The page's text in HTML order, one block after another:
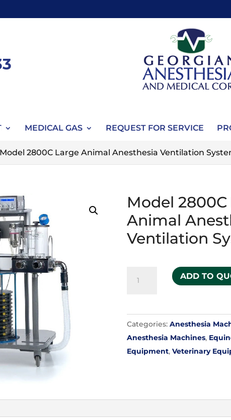
MEDICAL GAS REQUEST FOR SERVICE
Model 2800C Large Animal Anesthesia Ventilation
Model
Animal
Ventilation
Animal
Anesthesia
Ventilation
System
ADD TO
Categories:Anesthesia
Anesthesia Machines,
Equipment,Veterinary